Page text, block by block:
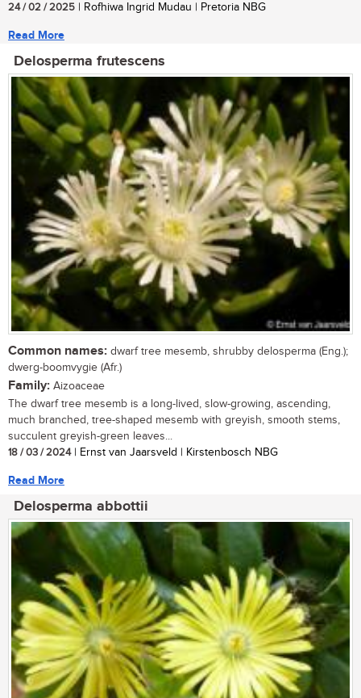
24 / 02 / 2025 | Rofhiwa Ingrid Mudau | Pretoria NBG
Read More
Delosperma frutescens
Common names: dwarf tree mesemb, shrubby delosperma (Eng.);
dwerg-boomvygie (Afr.)
Family: Aizoaceae
The dwarf tree mesemb is a long-lived, slow-growing, ascending,
much branched, tree-shaped mesemb with greyish, smooth stems,
succulent greyish-green leaves...
18 / 03 / 2024| Ernst van Jaarsveld | Kirstenbosch NBG
Read More
Delosperma abbottii